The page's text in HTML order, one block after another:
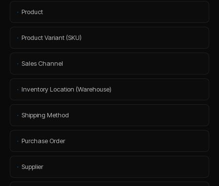
· Product
· Product Variant (SKU)
· Sales Channel
· Inventory Location (Warehouse)
· Shipping Method
· Purchase Order
· Supplier